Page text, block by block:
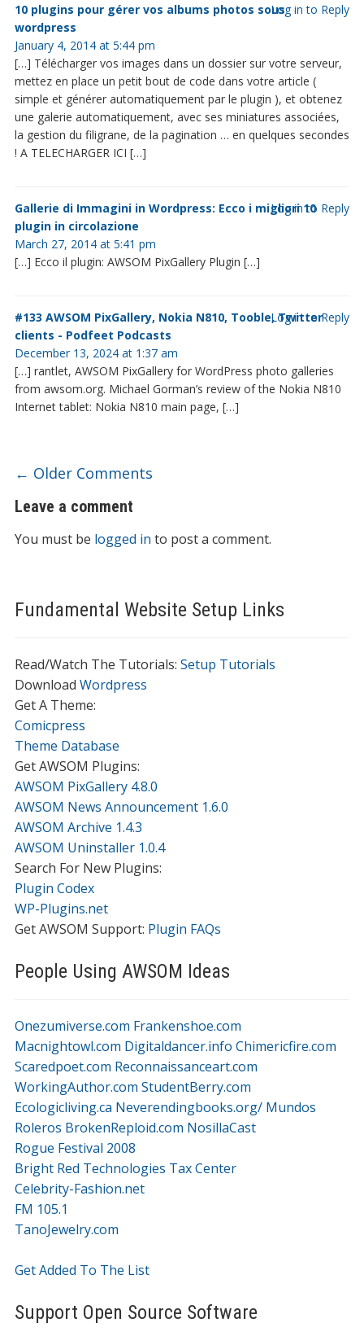
Fundamental Website Setup Links
Read/Watch The Tutorials: Setup Tutorials
Download Wordpress
Get A Theme:
Comicpress
Theme Database
Get AWSOM Plugins:
AWSOM PixGallery 4.8.0
AWSOM News Announcement 1.6.0
AWSOM Archive 1.4.3
AWSOM Uninstaller 1.0.4
Search For New Plugins:
Plugin Codex
WP-Plugins.net
Get AWSOM Support: Plugin FAQs
10 plugins pour gérer vos albums photos sous
wordpress
January 4, 2014 at 5:44 pm
[…] Télécharger vos images dans un dossier sur votre serveur,
mettez en place un petit bout de code dans votre article (
simple et générer automatiquement par le plugin ), et obtenez
une galerie automatiquement, avec ses miniatures associées,
la gestion du filigrane, de la pagination … en quelques secondes
! A TELECHARGER ICI […]
Log in to Reply
Gallerie di Immagini in Wordpress: Ecco i migliori 10
plugin in circolazione
March 27, 2014 at 5:41 pm
[…] Ecco il plugin: AWSOM PixGallery Plugin […]
Log in to Reply
#133 AWSOM PixGallery, Nokia N810, Tooble, Twitter
clients - Podfeet Podcasts
December 13, 2024 at 1:37 am
[…] rantlet, AWSOM PixGallery for WordPress photo galleries
from awsom.org. Michael Gorman’s review of the Nokia N810
Internet tablet: Nokia N810 main page, […]
Log in to Reply
Comment navigation
← Older Comments
Leave a comment
You must be logged in to post a comment.
People Using AWSOM Ideas
Onezumiverse.com Frankenshoe.com
Macnightowl.com Digitaldancer.info Chimericfire.com
Scaredpoet.com Reconnaissanceart.com
WorkingAuthor.com StudentBerry.com
Ecologicliving.ca Neverendingbooks.org/ Mundos
Roleros BrokenReploid.com NosillaCast
Rogue Festival 2008
Bright Red Technologies Tax Center
Celebrity-Fashion.net
FM 105.1
TanoJewelry.com
Get Added To The List
Support Open Source Software